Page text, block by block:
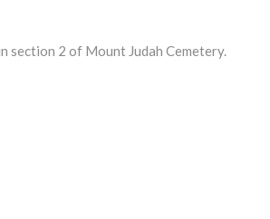
section 2 of Mount Judah Cemetery.